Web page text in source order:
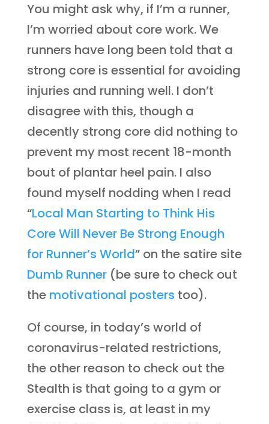
You might ask why, if I’m a runner,
I’m worried about core work. We
runners have long been told that a
strong core is essential for avoiding
injuries and running well. I don’t
disagree with this, though a
decently strong core did nothing to
prevent my most recent 18-month
bout of plantar heel pain. I also
found myself nodding when I read
“Local Man Starting to Think His
Core Will Never Be Strong Enough
for Runner’s World” on the satire site
Dumb Runner(be sure to check out
the motivational posters too).
Of course, in today’s world of
coronavirus-related restrictions,
the other reason to check out the
Stealth is that going to a gym or
exercise class is, at least in my